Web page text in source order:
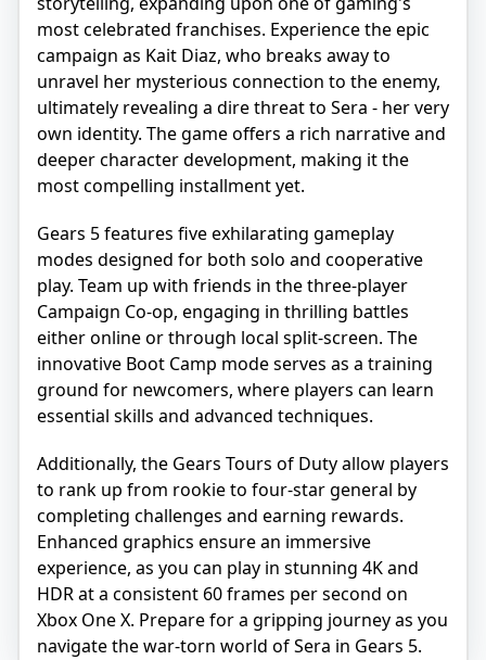
most celebrated franchises. Experience the epic
campaign as Kait Diaz, who breaks away to
unravel her mysterious connection to the enemy,
ultimately revealing a dire threat to Sera - her very
own identity. The game offers a rich narrative and
deeper character development, making it the
most compelling installment yet.
Gears 5 features five exhilarating gameplay
modes designed for both solo and cooperative
play. Team up with friends in the three-player
Campaign Co-op, engaging in thrilling battles
either online or through local split-screen. The
innovative Boot Camp mode serves as a training
ground for newcomers, where players can learn
essential skills and advanced techniques.
Additionally, the Gears Tours of Duty allow players
to rank up from rookie to four-star general by
completing challenges and earning rewards.
Enhanced graphics ensure an immersive
experience, as you can play in stunning 4K and
HDR at a consistent 60 frames per second on
Xbox One X. Prepare for a gripping journey as you
navigate the war-torn world of Sera in Gears 5.